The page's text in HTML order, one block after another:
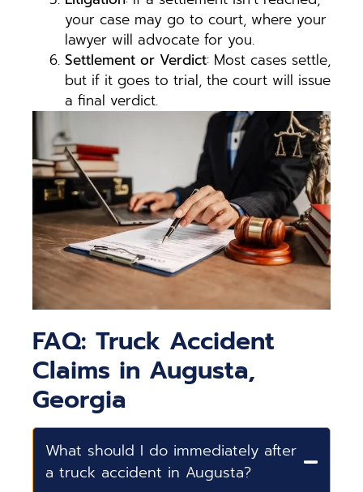
your case may go to court, where your
lawyer will advocate for you.
Settlement or Verdict: Most cases settle,
but if it goes to trial, the court will issue
a final verdict.
FAQ: Truck Accident
Claims in Augusta,
Georgia
What should I do immediately after
a truck accident in Augusta?